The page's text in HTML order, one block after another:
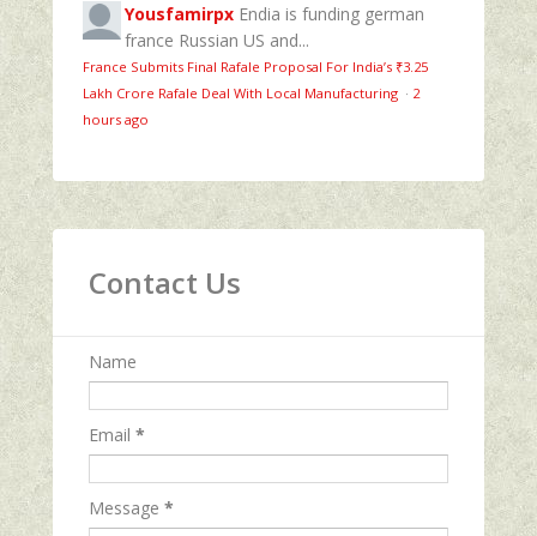
Yousfamirpx Endia is funding german
france Russian US and...
France Submits Final Rafale Proposal For India’s ₹3.25
Lakh Crore Rafale Deal With Local Manufacturing · 2
hours ago
Contact Us
Name
Email *
Message *